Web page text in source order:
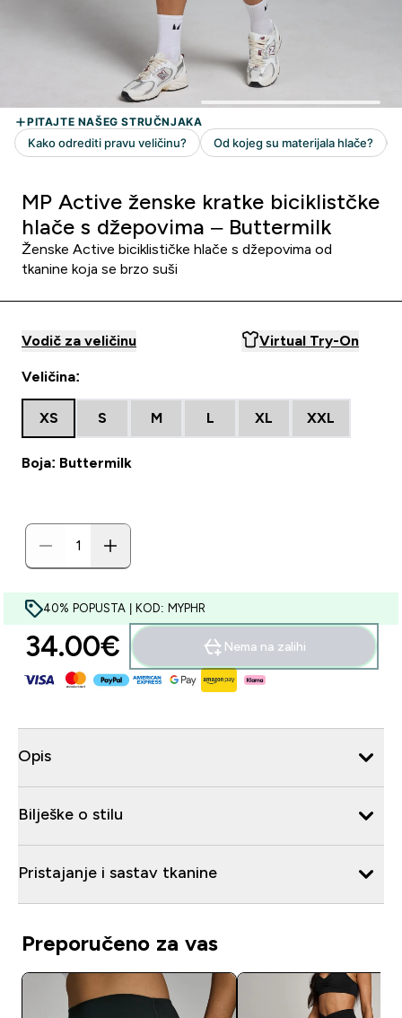
MP Active ženske kratke biciklistčke
hlače s džepovima – Buttermilk
Ženske Active biciklističke hlače s džepovima od
tkanine koja se brzo suši
Vodič za veličinu Virtual Try-On
Veličina:
XS S M L XL XXL
Boja: Buttermilk
40% POPUSTA | KOD: MYPHR
34.00€‎ Nema na zalihi
Opis
Bilješke o stilu
Pristajanje i sastav tkanine
Preporučeno za vas